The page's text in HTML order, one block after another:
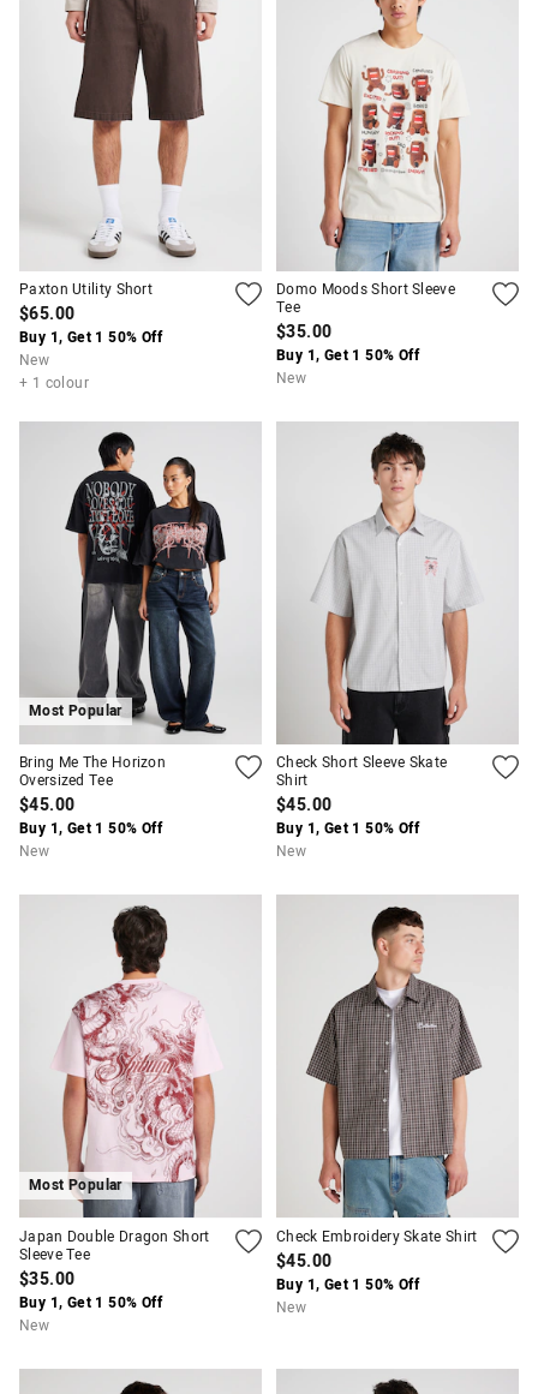
Paxton Utility Short
$65.00
Buy 1, Get 1 50% Off
New
+ 1 colour
Domo Moods Short Sleeve
Tee
$35.00
Buy 1, Get 1 50% Off
New
Most Popular
Bring Me The Horizon
Oversized Tee
$45.00
Buy 1, Get 1 50% Off
New
Check Short Sleeve Skate
Shirt
$45.00
Buy 1, Get 1 50% Off
New
Most Popular
Japan Double Dragon Short
Sleeve Tee
$35.00
Buy 1, Get 1 50% Off
New
Check Embroidery Skate Shirt
$45.00
Buy 1, Get 1 50% Off
New